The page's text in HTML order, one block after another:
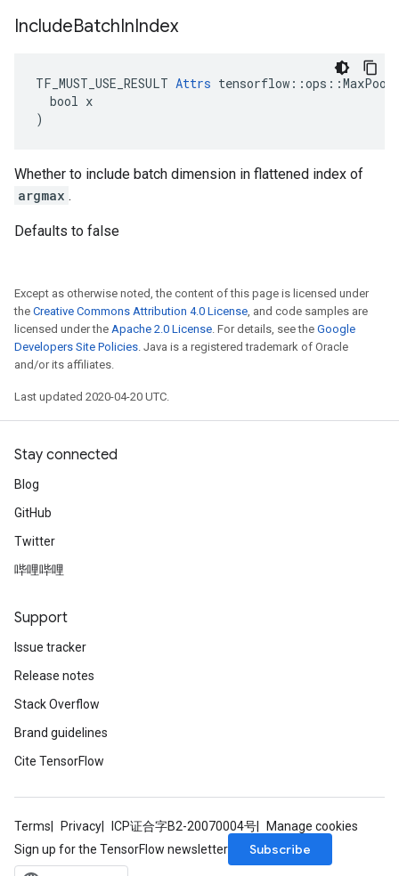
IncludeBatchInIndex
TF_MUST_USE_RESULT Attrs
  bool x
)
Whether to include batch dimension in flattened index of
argmax .
Defaults to false
Except as otherwise noted, the content of this page is licensed under
the Creative Commons Attribution 4.0 License, and code samples are
licensed under the Apache 2.0 License. For details, see the Google
Developers Site Policies. Java is a registered trademark of Oracle
and/or its affiliates.
Last updated 2020-04-20 UTC.
Stay connected
Blog
GitHub
Twitter
哔哩哔哩
Support
Issue tracker
Release notes
Stack Overflow
Brand guidelines
Cite TensorFlow
Terms Privacy ICP证合字B2-20070004号
Manage cookies
Sign up for the TensorFlow newsletter
Subscribe